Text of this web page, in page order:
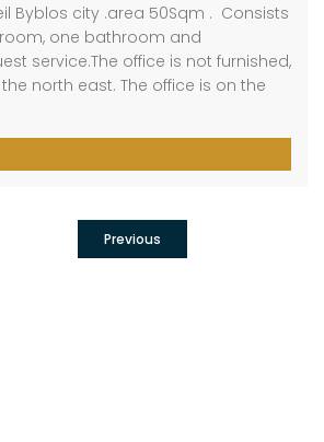
Byblos city .area 50Sqm . Consists
one bathroom and
service.The office is not furnished,
north east. The office is on the
Previous